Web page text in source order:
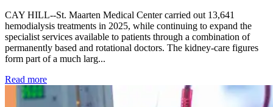
CAY HILL--St. Maarten Medical Center carried out 13,641
hemodialysis treatments in 2025, while continuing to expand the
specialist services available to patients through a combination of
permanently based and rotational doctors. The kidney-care figures
form part of a much larg...
Read more: Kidney disease drives more than 13,600 treatments as